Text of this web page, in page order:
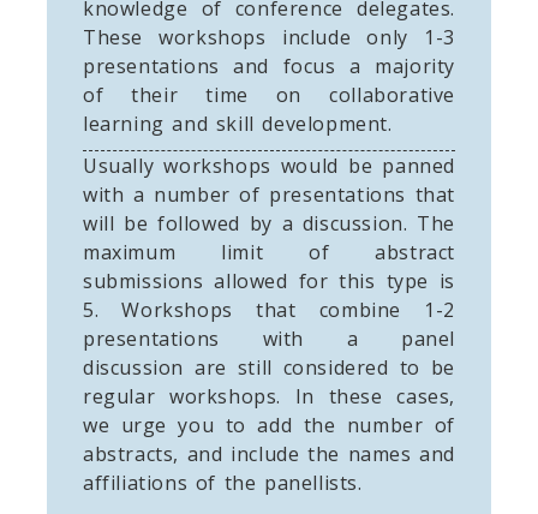
knowledge of conference delegates.
These workshops include only 1-3
presentations and focus a majority
of their time on collaborative
learning and skill development.
Usually workshops would be panned
with a number of presentations that
will be followed by a discussion. The
maximum limit of abstract
submissions allowed for this type is
5. Workshops that combine 1-2
presentations with a panel
discussion are still considered to be
regular workshops. In these cases,
we urge you to add the number of
abstracts, and include the names and
affiliations of the panellists.